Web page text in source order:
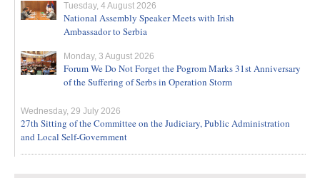
Tuesday, 4 August 2026
National Assembly Speaker Meets with Irish
Ambassador to Serbia
Monday, 3 August 2026
Forum We Do Not Forget the Pogrom Marks 31st Anniversary
of the Suffering of Serbs in Operation Storm
Wednesday, 29 July 2026
27th Sitting of the Committee on the Judiciary, Public Administration
and Local Self-Government